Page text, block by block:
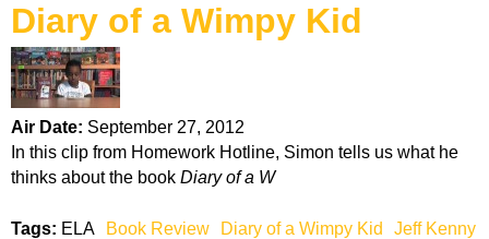
P
l
a
t
e
o
t
T
h
e
I
n
Diary of a Wimpy Kid
Air Date: September 27, 2012
In this clip from Homework Hotline, Simon tells us what he
thinks about the book Diary of a W
Tags: ELA Book Review Diary of a Wimpy Kid Jeff Kenny